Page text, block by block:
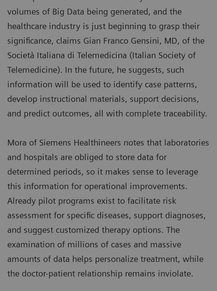
volumes of Big Data being generated, and the
healthcare industry is just beginning to grasp their
significance, claims Gian Franco Gensini, MD, of the
Società Italiana di Telemedicina (Italian Society of
Telemedicine). In the future, he suggests, such
information will be used to identify case patterns,
develop instructional materials, support decisions,
and predict outcomes, all with complete traceability.
Mora of Siemens Healthineers notes that laboratories
and hospitals are obliged to store data for
determined periods, so it makes sense to leverage
this information for operational improvements.
Already pilot programs exist to facilitate risk
assessment for specific diseases, support diagnoses,
and suggest customized therapy options. The
examination of millions of cases and massive
amounts of data helps personalize treatment, while
the doctor-patient relationship remains inviolate.